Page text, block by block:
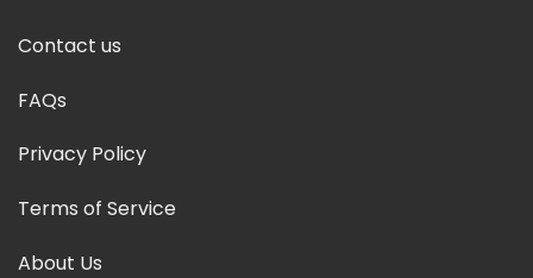
Contact us
FAQs
Privacy Policy
Terms of Service
About Us